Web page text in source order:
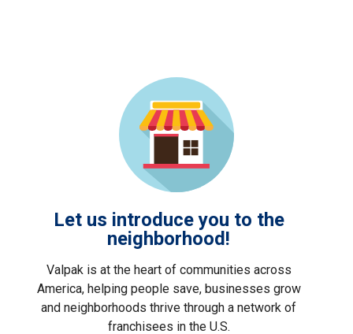
Let us introduce you to the
neighborhood!
Valpak is at the heart of communities across
America, helping people save, businesses grow
and neighborhoods thrive through a network of
franchisees in the U.S.